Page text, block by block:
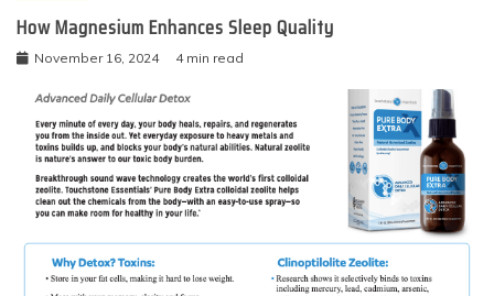
How Magnesium Enhances Sleep Quality
November 16, 2024 4 min read